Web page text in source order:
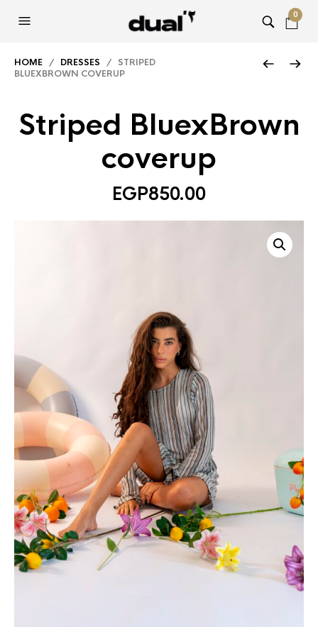
0
HOME / DRESSES / STRIPED
BLUEXBROWN COVERUP
Striped BluexBrown
coverup
EGP850.00